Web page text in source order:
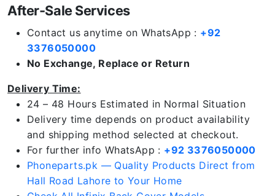
After-Sale Services
Contact us anytime on WhatsApp : +92
3376050000
No Exchange, Replace or Return
Delivery Time:
24 – 48 Hours Estimated in Normal Situation
Delivery time depends on product availability
and shipping method selected at checkout.
For further info WhatsApp : +92 3376050000
Phoneparts.pk — Quality Products Direct from
Hall Road Lahore to Your Home